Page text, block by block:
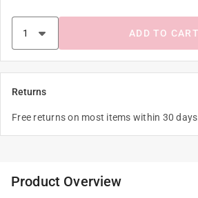
ADD TO CART
Returns
Free returns on most items within 30
Product Overview